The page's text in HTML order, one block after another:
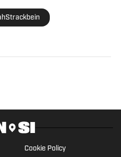
Park University, where he
the Steel City and
to offer. You can find
Steelers On SI and
Cookie Policy